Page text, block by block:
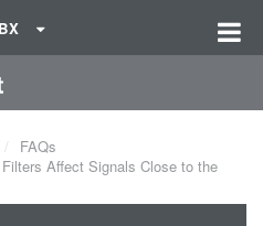
BX
FAQs
Affect Signals Close to the